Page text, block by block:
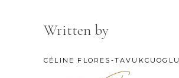
Written by
CÉLINE FLORES-TAVUKCUOGLU